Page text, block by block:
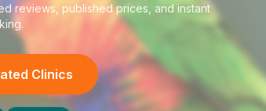
reviews, published prices, and instant
Clinics